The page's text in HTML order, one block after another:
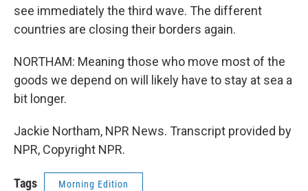
see immediately the third wave. The different
countries are closing their borders again.
NORTHAM: Meaning those who move most of the
goods we depend on will likely have to stay at sea a
bit longer.
Jackie Northam, NPR News. Transcript provided by
NPR, Copyright NPR.
Tags Morning Edition